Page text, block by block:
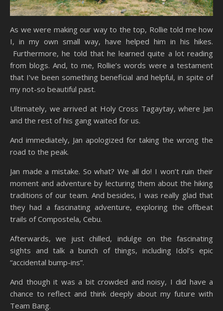
As we were making our way to the top, Rollie told me how
I, in my own small way, have helped him in his hikes.
Furthermore, he told that he learned quite a lot reading
from blogs. And, to me, Rollie’s words were a testament
that I’ve been something beneficial and helpful, in spite of
my not-so beautiful past.
Ultimately, we arrived at Holy Cross Tagaytay, where Jan
and the rest of his gang waited for us.
And immediately, Jan apologized for taking the wrong the
road to the peak.
Jan made a mistake. So what? We all do! I won’t ruin their
moment and adventure by lecturing them about the hiking
traditions of our team. And besides, I was really glad that
they had a fascinating adventure, exploring the offbeat
trails of Compostela, Cebu.
Afterwards, we just chilled, indulge on the fascinating
sights and talk a bunch of things, including Idol’s epic
“accidental bump-ins”.
And though it was a bit crowded and noisy, I did have a
chance to reflect and think deeply about my future with
Team Bang.